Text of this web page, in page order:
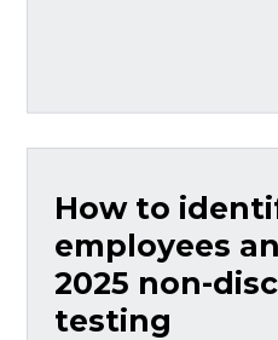
How to
employees
2025 non-
testing